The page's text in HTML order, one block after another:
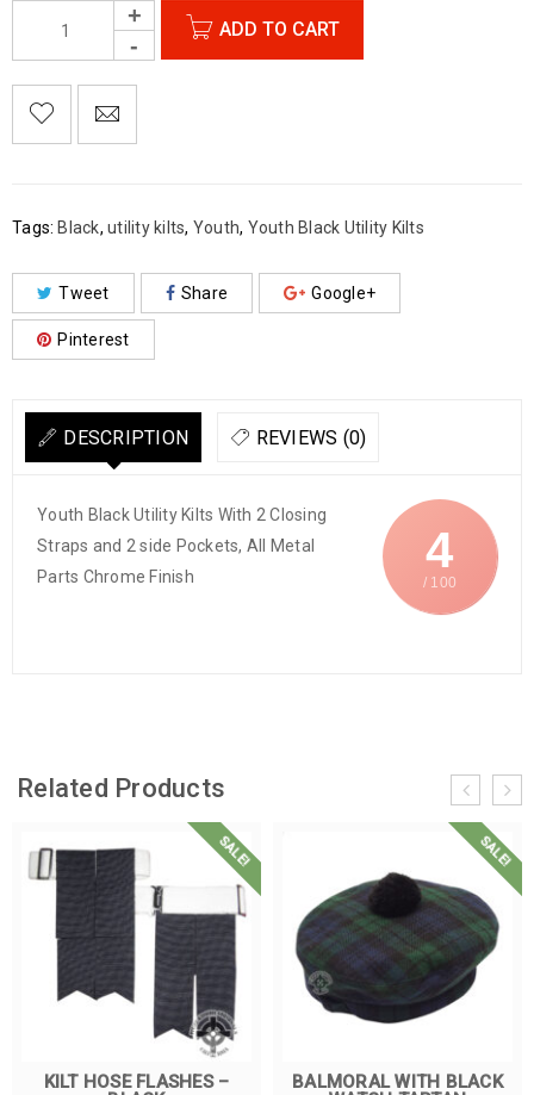
ADD TO CART
Tags: Black, utility kilts, Youth, Youth Black Utility Kilts
Tweet Share Google+
Pinterest
DESCRIPTION REVIEWS (0)
4
/ 100
Youth Black Utility Kilts With 2 Closing
Straps and 2 side Pockets, All Metal
Parts Chrome Finish
Related Products
SALE!
KILT HOSE FLASHES –
SALE!
BALMORAL WITH BLACK